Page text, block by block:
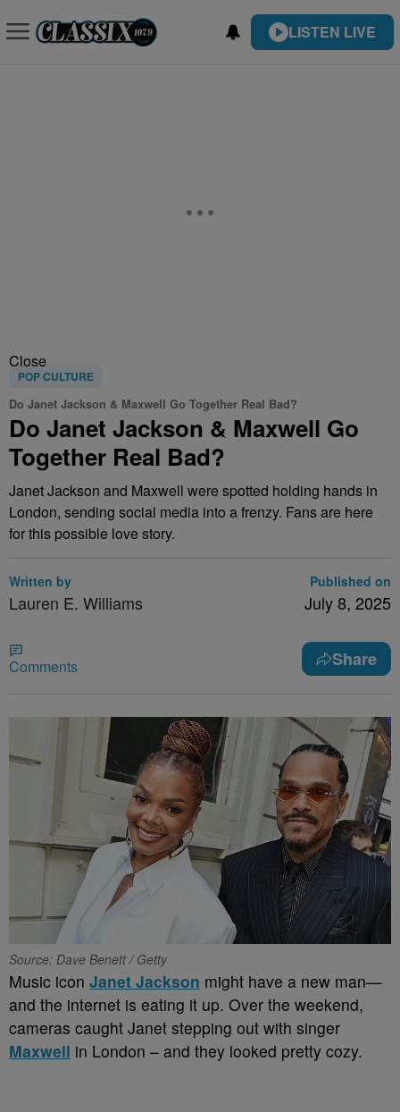
LISTEN LIVE
Close
POP CULTURE
Do Janet Jackson & Maxwell Go Together Real Bad?
Do Janet Jackson & Maxwell Go
Together Real Bad?
Janet Jackson and Maxwell were spotted holding hands in
London, sending social media into a frenzy. Fans are here
for this possible love story.
Written by
Lauren E. Williams
Published on
July 8, 2025
Comments Share
Source: Dave Benett / Getty
Music icon Janet Jackson might have a new man—
and the internet is eating it up. Over the weekend,
cameras caught Janet stepping out with singer
Maxwell in London – and they looked pretty cozy.